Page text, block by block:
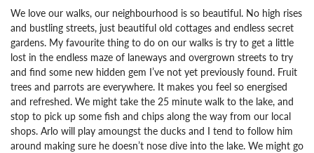
We love our walks, our neighbourhood is so beautiful. No high rises
and bustling streets, just beautiful old cottages and endless secret
gardens. My favourite thing to do on our walks is try to get a little
lost in the endless maze of laneways and overgrown streets to try
and find some new hidden gem I’ve not yet previously found. Fruit
trees and parrots are everywhere. It makes you feel so energised
and refreshed. We might take the 25 minute walk to the lake, and
stop to pick up some fish and chips along the way from our local
shops. Arlo will play amoungst the ducks and I tend to follow him
around making sure he doesn’t nose dive into the lake. We might go